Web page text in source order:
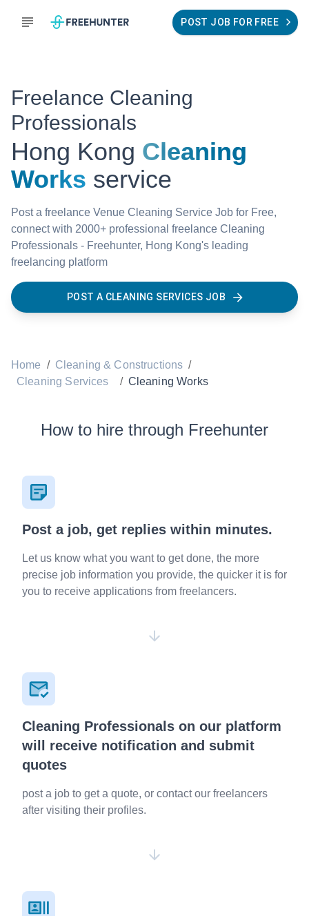
POST JOB FOR FREE
Freelance Cleaning
Professionals
Hong Kong Cleaning
Works service
Post a freelance Venue Cleaning Service Job for Free,
connect with 2000+ professional freelance Cleaning
Professionals - Freehunter, Hong Kong's leading
freelancing platform
POST A CLEANING SERVICES JOB
Home / Cleaning & Constructions /
Cleaning Services
/ Cleaning Works
How to hire through Freehunter
Post a job, get replies within minutes.
Let us know what you want to get done, the more
precise job information you provide, the quicker it is for
you to receive applications from freelancers.
Cleaning Professionals on our platform
will receive notification and submit
quotes
post a job to get a quote, or contact our freelancers
after visiting their profiles.